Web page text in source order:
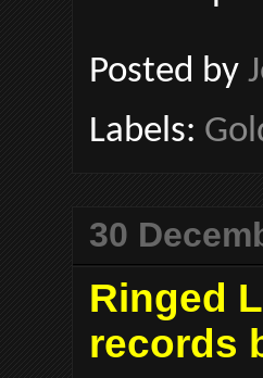
Posted by
Labels:
30
Ringed
records